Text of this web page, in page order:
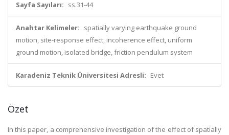
Sayfa Sayıları: ss.31-44
Anahtar Kelimeler: spatially varying earthquake ground
motion, site-response effect, incoherence effect, uniform
ground motion, isolated bridge, friction pendulum system
Karadeniz Teknik Üniversitesi Adresli: Evet
Özet
In this paper, a comprehensive investigation of the effect of spatially